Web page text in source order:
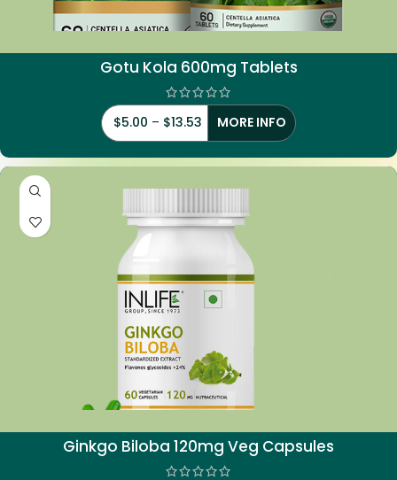
Gotu Kola 600mg Tablets
$5.00 – $13.53 MORE INFO
Ginkgo Biloba 120mg Veg Capsules